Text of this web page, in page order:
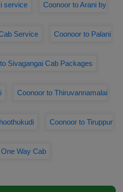
service Coonoor to Arani by
Service Coonoor to Palani
Sivagangai Cab Packages
Coonoor to Thiruvannamalai
Coonoor to Tiruppur
Way Cab